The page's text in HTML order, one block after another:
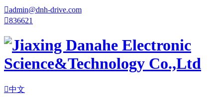
admin@dnh-drive.com
836621
中文